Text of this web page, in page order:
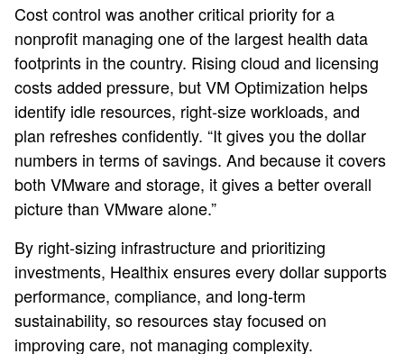
Cost control was another critical priority for a
nonprofit managing one of the largest health data
footprints in the country. Rising cloud and licensing
costs added pressure, but VM Optimization helps
identify idle resources, right‑size workloads, and
plan refreshes confidently. “It gives you the dollar
numbers in terms of savings. And because it covers
both VMware and storage, it gives a better overall
picture than VMware alone.”
By right‑sizing infrastructure and prioritizing
investments, Healthix ensures every dollar supports
performance, compliance, and long‑term
sustainability, so resources stay focused on
improving care, not managing complexity.